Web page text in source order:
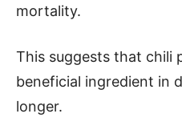
mortality.
This suggests that chili
beneficial ingredient in
longer.